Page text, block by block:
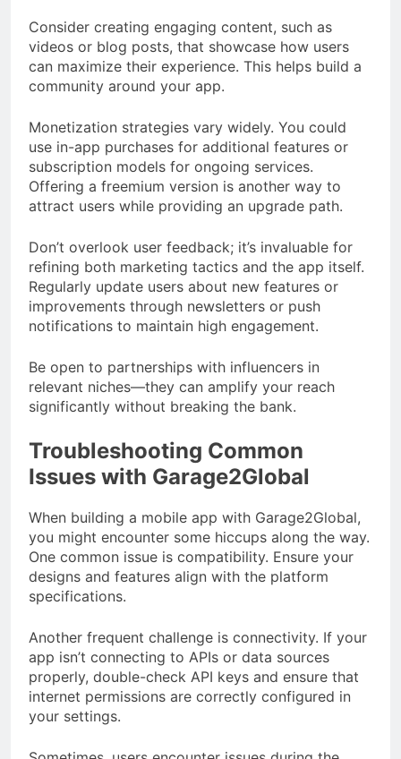
Consider creating engaging content, such as
videos or blog posts, that showcase how users
can maximize their experience. This helps build a
community around your app.
Monetization strategies vary widely. You could
use in-app purchases for additional features or
subscription models for ongoing services.
Offering a freemium version is another way to
attract users while providing an upgrade path.
Don’t overlook user feedback; it’s invaluable for
refining both marketing tactics and the app itself.
Regularly update users about new features or
improvements through newsletters or push
notifications to maintain high engagement.
Be open to partnerships with influencers in
relevant niches—they can amplify your reach
significantly without breaking the bank.
Troubleshooting Common
Issues with Garage2Global
When building a mobile app with Garage2Global,
you might encounter some hiccups along the way.
One common issue is compatibility. Ensure your
designs and features align with the platform
specifications.
Another frequent challenge is connectivity. If your
app isn’t connecting to APIs or data sources
properly, double-check API keys and ensure that
internet permissions are correctly configured in
your settings.